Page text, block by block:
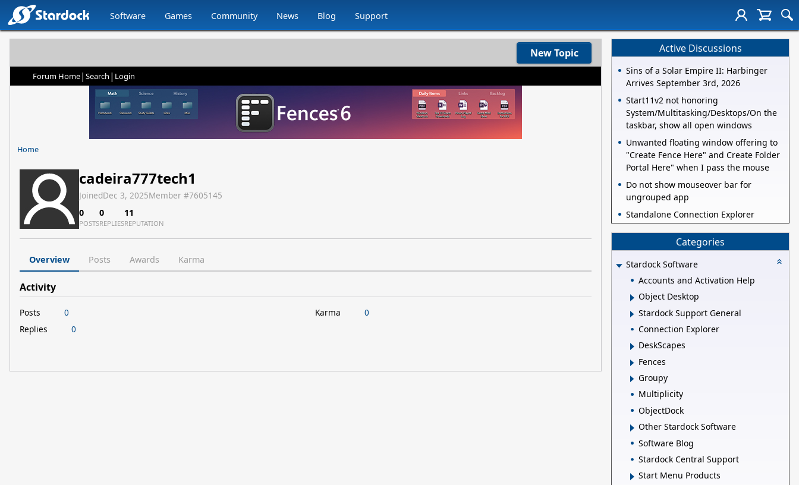
Software Games Community News Blog Support
New Topic
Forum Home| Search | Login
Home
cadeira777tech1
JoinedDec 3, 2025Member #7605145
0
POSTS
0
REPLIES
11
REPUTATION
Overview Posts Awards Karma
Activity
Posts
0
Replies
0
Karma 0
Active Discussions
Sins of a Solar Empire II: Harbinger
Arrives September 3rd, 2026
Start11v2 not honoring
System/Multitasking/Desktops/On the
taskbar, show all open windows
Unwanted floating window offering to
"Create Fence Here" and Create Folder
Portal Here" when I pass the mouse
Do not show mouseover bar for
ungrouped app
Standalone Connection Explorer
Categories
Stardock Software
Accounts and Activation Help
Object Desktop
Stardock Support General
Connection Explorer
DeskScapes
Fences
Groupy
Multiplicity
ObjectDock
Other Stardock Software
Software Blog
Stardock Central Support
Start Menu Products